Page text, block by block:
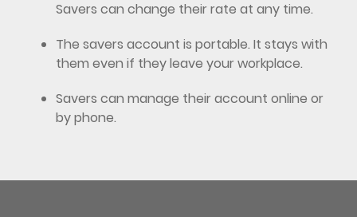
Savers can change their rate at any time.
The savers account is portable. It stays with
them even if they leave your workplace.
Savers can manage their account online or
by phone.